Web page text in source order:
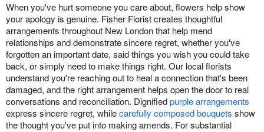
When you've hurt someone you care about, flowers help show
your apology is genuine. Fisher Florist creates thoughtful
arrangements throughout New London that help mend
relationships and demonstrate sincere regret, whether you've
forgotten an important date, said things you wish you could take
back, or simply need to make things right. Our local florists
understand you're reaching out to heal a connection that's been
damaged, and the right arrangement helps open the door to real
conversations and reconciliation. Dignifiedpurple arrangements
express sincere regret, whilecarefully composed bouquets show
the thought you've put into making amends. For substantial